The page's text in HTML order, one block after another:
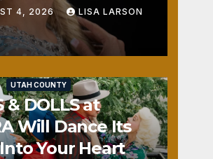
4, 2026 LISA LARSON
UTAH COUNTY
& DOLLS at
Will Dance Its
Your Heart